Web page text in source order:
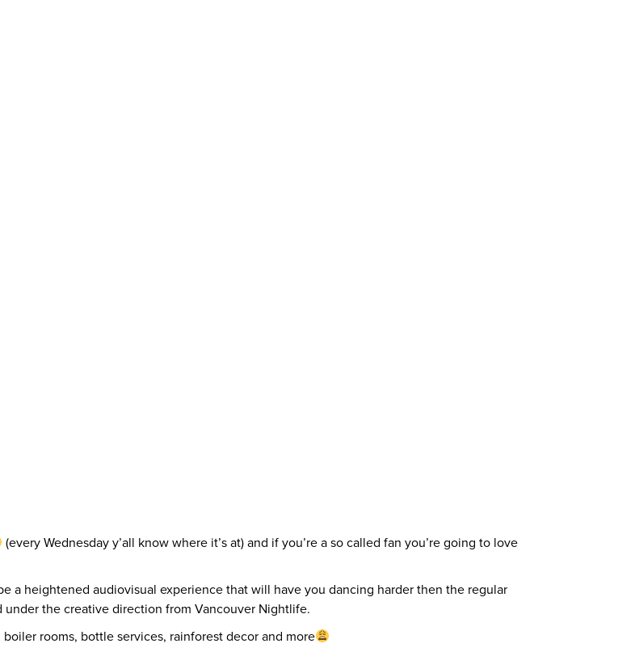
(every Wednesday y’all know where it’s at) and if you’re a so called fan you’re going to love
a heightened audiovisual experience that will have you dancing harder then the regular
the creative direction from Vancouver Nightlife.
rooms, bottle services, rainforest decor and more